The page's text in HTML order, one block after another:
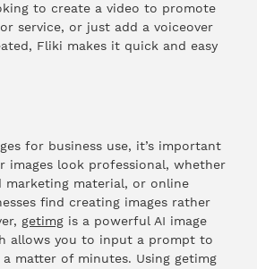
to create a video to promote
service, or just add a voiceover
Fliki makes it quick and easy
for business use, it’s important
images look professional, whether
material, or online
find creating images rather
getimg is a powerful AI image
allows you to input a prompt to
matter of minutes. Using getimg